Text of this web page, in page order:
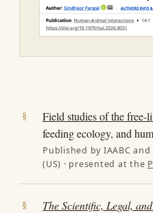
Field studies of the free-
feeding ecology, and
Published by IAABC
(US) · presented at the
The Scientific, Legal,